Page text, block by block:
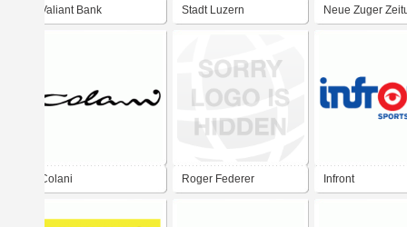
Valiant Bank Stadt Luzern Neue Zuger
Colani Roger Federer Infront